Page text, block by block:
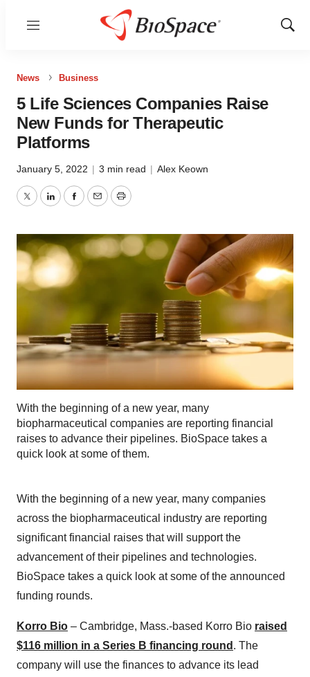
Menu
Show
News Business
5 Life Sciences Companies Raise
New Funds for Therapeutic
Platforms
January 5, 2022 | 3 min read | Alex Keown
TwitterLinkedInFacebook
EmailPrint
With the beginning of a new year, many
biopharmaceutical companies are reporting financial
raises to advance their pipelines. BioSpace takes a
quick look at some of them.
With the beginning of a new year, many companies
across the biopharmaceutical industry are reporting
significant financial raises that will support the
advancement of their pipelines and technologies.
BioSpace takes a quick look at some of the announced
funding rounds.
Korro Bio – Cambridge, Mass.-based Korro Bio raised
$116 million in a Series B financing round . The
company will use the finances to advance its lead